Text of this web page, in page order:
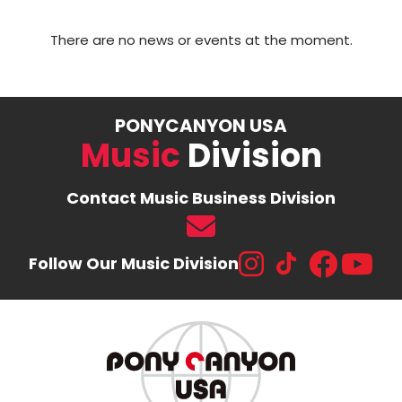
o
k
n
There are no news or events at the moment.
PONYCANYON USA
Music Division
Contact Music Business Division
Follow Our Music Division